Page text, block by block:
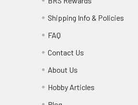
Shipping Info & Policies
FAQ
Contact Us
About Us
Hobby Articles